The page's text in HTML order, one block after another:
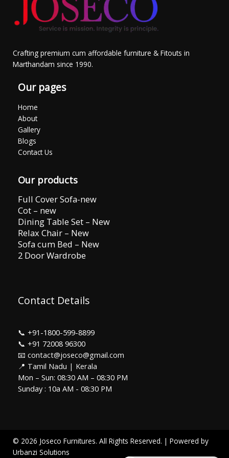
Crafting premium cum affordable furniture & Fitouts in
Marthandam since 1990.
Our pages
Home
About
Gallery
Blogs
Contact Us
Our products
Full Cover Sofa-new
Cot – new
Dining Table Set – New
Relax Chair – New
Sofa cum Bed – New
2 Door Wardrobe
Contact Details
📞 +91-1800-599-8899
📞 +91 72008 96300
📧 contact@joseco@gmail.com
📍 Tamil Nadu | Kerala
Mon – Sun: 08:30 AM – 08:30 PM
Sunday : 10a AM - 08:30 PM
© 2026 Joseco Furnitures. All Rights Reserved. | Powered by
Urbanzi Solutions